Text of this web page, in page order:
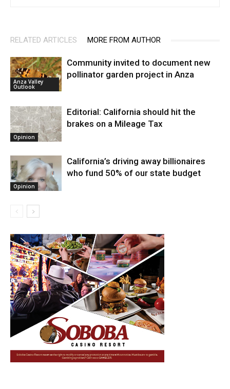
RELATED ARTICLES MORE FROM AUTHOR
Anza Valley
Outlook
Community invited to document new
pollinator garden project in Anza
Opinion
Editorial: California should hit the
brakes on a Mileage Tax
Opinion
California’s driving away billionaires
who fund 50% of our state budget